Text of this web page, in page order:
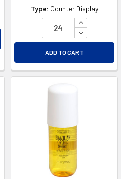
QUANTITY OF UNDEFINED
QUANTITY OF UNDEFINED
Type: Counter Display
INCREASE
DECREASE
ADD TO CART